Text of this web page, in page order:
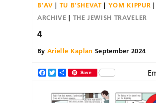
B'AV
TU B'SHEVAT YOM KIPPUR
ARCHIVE
THE JEWISH TRAVELER
4
By Arielle Kaplan September 2024
Facebook
TwitterShareSave